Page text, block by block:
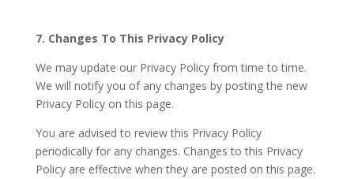
7. Changes To This Privacy Policy
We may update our Privacy Policy from time to time.
We will notify you of any changes by posting the new
Privacy Policy on this page.
You are advised to review this Privacy Policy
periodically for any changes. Changes to this Privacy
Policy are effective when they are posted on this page.